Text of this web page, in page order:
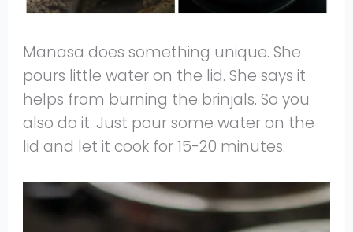
Manasa does something unique. She
pours little water on the lid. She says it
helps from burning the brinjals. So you
also do it. Just pour some water on the
lid and let it cook for 15-20 minutes.